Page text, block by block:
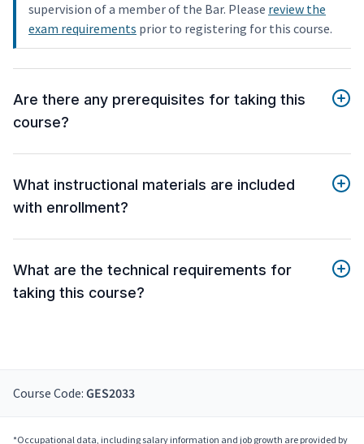
supervision of a member of the Bar. Please review the
exam requirements prior to registering for this course.
Are there any prerequisites for taking this
course?
What instructional materials are included
with enrollment?
What are the technical requirements for
taking this course?
Course Code: GES2033
*Occupational data, including salary information and job growth are provided by